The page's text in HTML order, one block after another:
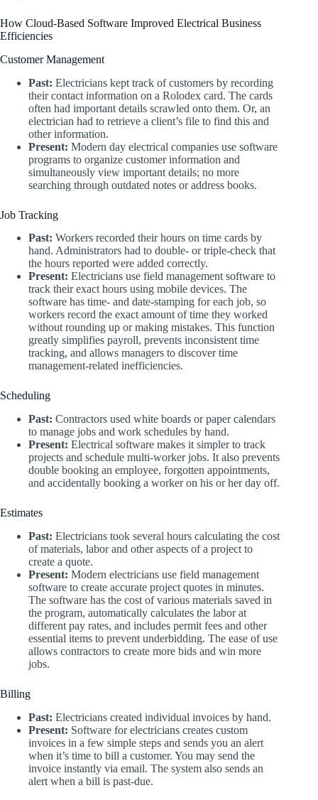
How Cloud-Based Software Improved Electrical Business
Efficiencies
Customer Management
Past: Electricians kept track of customers by recording
their contact information on a Rolodex card. The cards
often had important details scrawled onto them. Or, an
electrician had to retrieve a client’s file to find this and
other information.
Present: Modern day electrical companies use software
programs to organize customer information and
simultaneously view important details; no more
searching through outdated notes or address books.
Job Tracking
Past: Workers recorded their hours on time cards by
hand. Administrators had to double- or triple-check that
the hours reported were added correctly.
Present: Electricians use field management software to
track their exact hours using mobile devices. The
software has time- and date-stamping for each job, so
workers record the exact amount of time they worked
without rounding up or making mistakes. This function
greatly simplifies payroll, prevents inconsistent time
tracking, and allows managers to discover time
management-related inefficiencies.
Scheduling
Past: Contractors used white boards or paper calendars
to manage jobs and work schedules by hand.
Present: Electrical software makes it simpler to track
projects and schedule multi-worker jobs. It also prevents
double booking an employee, forgotten appointments,
and accidentally booking a worker on his or her day off.
Estimates
Past: Electricians took several hours calculating the cost
of materials, labor and other aspects of a project to
create a quote.
Present: Modern electricians use field management
software to create accurate project quotes in minutes.
The software has the cost of various materials saved in
the program, automatically calculates the labor at
different pay rates, and includes permit fees and other
essential items to prevent underbidding. The ease of use
allows contractors to create more bids and win more
jobs.
Billing
Past: Electricians created individual invoices by hand.
Present: Software for electricians creates custom
invoices in a few simple steps and sends you an alert
when it’s time to bill a customer. You may send the
invoice instantly via email. The system also sends an
alert when a bill is past-due.